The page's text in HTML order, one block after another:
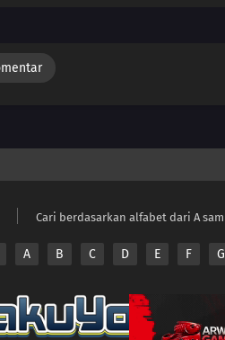
Cari berdasarkan alfabet dari A
A B C D E F G
Copyright ©
Disclaimer:
All contents